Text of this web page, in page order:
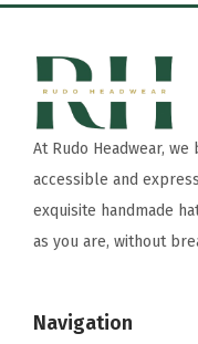
At Rudo Headwear,
accessible and
exquisite handmade
as you are, without
Navigation